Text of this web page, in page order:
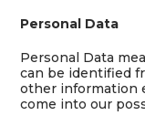
Personal Data
Personal Data
can be identified
other information
come into our